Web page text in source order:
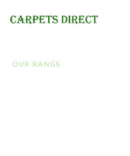
OUR RANGE